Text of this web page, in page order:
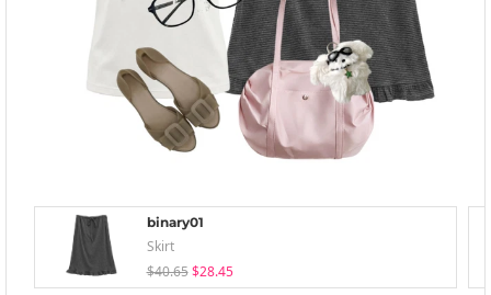
binary01
Skirt
$40.65 $28.45